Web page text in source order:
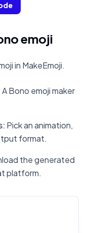
emoji
in MakeEmoji.
Bono emoji maker
: Pick an animation,
format.
the generated
platform.